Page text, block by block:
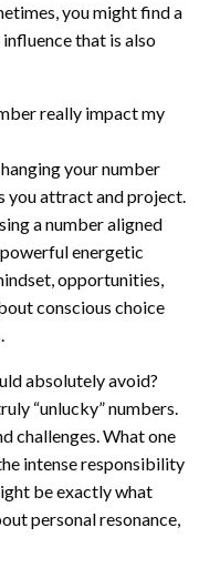
you might find a
that is also
really impact my
your number
you attract and project.
a number aligned
energetic
opportunities,
conscious choice
absolutely avoid?
“unlucky” numbers.
challenges. What one
intense responsibility
be exactly what
personal resonance,